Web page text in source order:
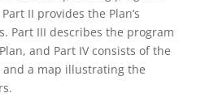
II provides the Plan’s
Part III describes the program
and Part IV consists of the
and a map illustrating the